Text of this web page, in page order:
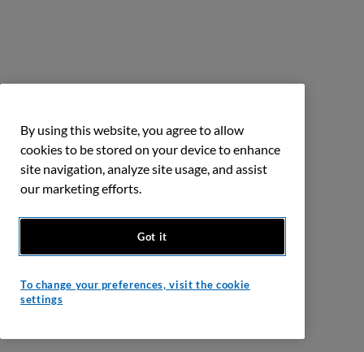
By using this website, you agree to allow
cookies to be stored on your device to enhance
site navigation, analyze site usage, and assist
our marketing efforts.
Got it
To change your preferences, visit the cookie
settings